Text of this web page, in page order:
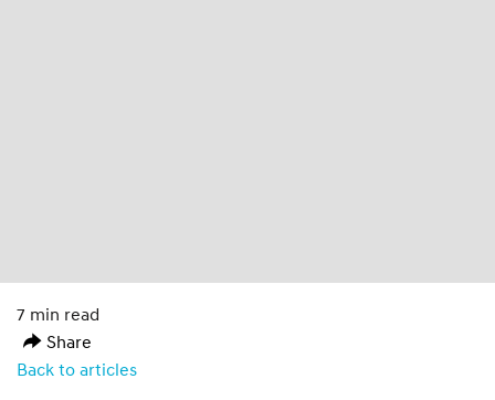
7 min read
Share
Back to articles